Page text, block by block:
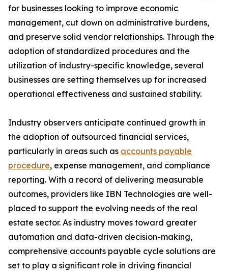
for businesses looking to improve economic
management, cut down on administrative burdens,
and preserve solid vendor relationships. Through the
adoption of standardized procedures and the
utilization of industry-specific knowledge, several
businesses are setting themselves up for increased
operational effectiveness and sustained stability.
Industry observers anticipate continued growth in
the adoption of outsourced financial services,
particularly in areas such as accounts payable
procedure, expense management, and compliance
reporting. With a record of delivering measurable
outcomes, providers like IBN Technologies are well-
placed to support the evolving needs of the real
estate sector. As industry moves toward greater
automation and data-driven decision-making,
comprehensive accounts payable cycle solutions are
set to play a significant role in driving financial